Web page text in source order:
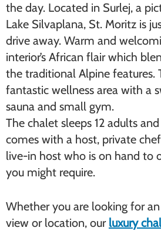
the day. Located in Surlej, a
Lake Silvaplana, St. Moritz is
drive away. Warm and
interior’s African flair which
the traditional Alpine features.
fantastic wellness area with a
sauna and small gym.
The chalet sleeps 12 adults
comes with a host, private
live-in host who is on hand to
you might require.
Whether you are looking for
view or location, our luxury